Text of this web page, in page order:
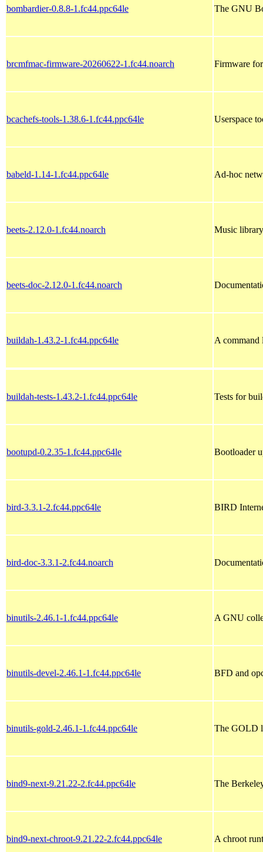
bombardier-0.8.8-1.fc44.ppc64le The GNU
brcmfmac-firmware-20260622-1.fc44.noarch Firmware
bcachefs-tools-1.38.6-1.fc44.ppc64le Userspace
babeld-1.14-1.fc44.ppc64le Ad-hoc
beets-2.12.0-1.fc44.noarch Music
beets-doc-2.12.0-1.fc44.noarch
buildah-1.43.2-1.fc44.ppc64le A command
buildah-tests-1.43.2-1.fc44.ppc64le Tests for
bootupd-0.2.35-1.fc44.ppc64le Bootloader
bird-3.3.1-2.fc44.ppc64le BIRD
bird-doc-3.3.1-2.fc44.noarch
binutils-2.46.1-1.fc44.ppc64le A GNU
binutils-devel-2.46.1-1.fc44.ppc64le BFD and
binutils-gold-2.46.1-1.fc44.ppc64le The GOLD
bind9-next-9.21.22-2.fc44.ppc64le The
bind9-next-chroot-9.21.22-2.fc44.ppc64le A chroot